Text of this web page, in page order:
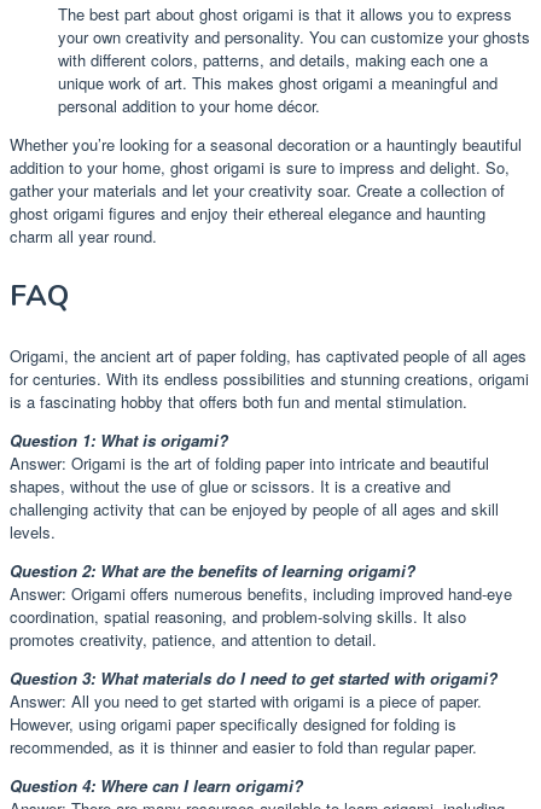
The best part about ghost origami is that it allows you to express
your own creativity and personality. You can customize your ghosts
with different colors, patterns, and details, making each one a
unique work of art. This makes ghost origami a meaningful and
personal addition to your home décor.
Whether you’re looking for a seasonal decoration or a hauntingly beautiful
addition to your home, ghost origami is sure to impress and delight. So,
gather your materials and let your creativity soar. Create a collection of
ghost origami figures and enjoy their ethereal elegance and haunting
charm all year round.
FAQ
Origami, the ancient art of paper folding, has captivated people of all ages
for centuries. With its endless possibilities and stunning creations, origami
is a fascinating hobby that offers both fun and mental stimulation.
Question 1: What is origami?
Answer: Origami is the art of folding paper into intricate and beautiful
shapes, without the use of glue or scissors. It is a creative and
challenging activity that can be enjoyed by people of all ages and skill
levels.
Question 2: What are the benefits of learning origami?
Answer: Origami offers numerous benefits, including improved hand-eye
coordination, spatial reasoning, and problem-solving skills. It also
promotes creativity, patience, and attention to detail.
Question 3: What materials do I need to get started with origami?
Answer: All you need to get started with origami is a piece of paper.
However, using origami paper specifically designed for folding is
recommended, as it is thinner and easier to fold than regular paper.
Question 4: Where can I learn origami?